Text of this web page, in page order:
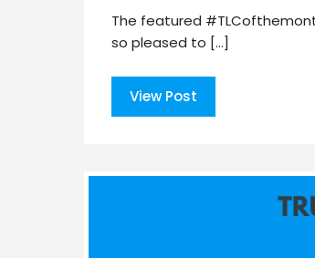
The featured
so pleased to […]
View Post